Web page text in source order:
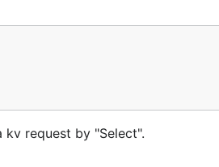
kv request by "Select".